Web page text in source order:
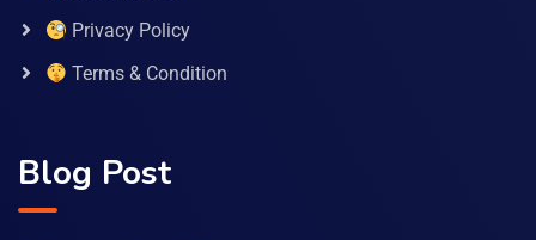
Privacy Policy
Terms & Condition
Blog Post